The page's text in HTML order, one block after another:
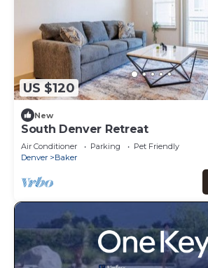
US $120
New
South Denver Retreat
Air Conditioner Parking
Pet Friendly
Denver
Baker